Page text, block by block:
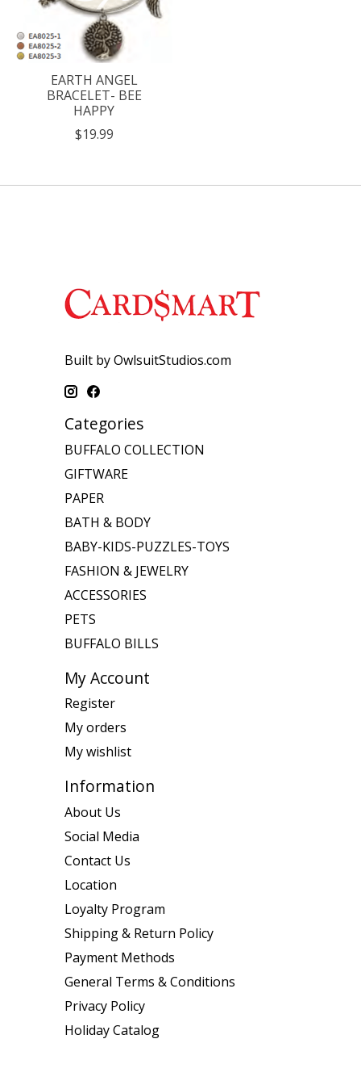
EARTH ANGEL
BRACELET- BEE
HAPPY
$19.99
Built by OwlsuitStudios.com
Categories
BUFFALO COLLECTION
GIFTWARE
PAPER
BATH & BODY
BABY-KIDS-PUZZLES-TOYS
FASHION & JEWELRY
ACCESSORIES
PETS
BUFFALO BILLS
My Account
Register
My orders
My wishlist
Information
About Us
Social Media
Contact Us
Location
Loyalty Program
Shipping & Return Policy
Payment Methods
General Terms & Conditions
Privacy Policy
Holiday Catalog